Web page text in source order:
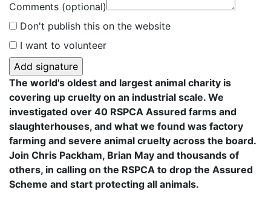
Comments (optional)
Don't publish this on the website
I want to volunteer
The world's oldest and largest animal charity is
covering up cruelty on an industrial scale. We
investigated over 40 RSPCA Assured farms and
slaughterhouses, and what we found was factory
farming and severe animal cruelty across the board.
Join Chris Packham, Brian May and thousands of
others, in calling on the RSPCA to drop the Assured
Scheme and start protecting all animals.